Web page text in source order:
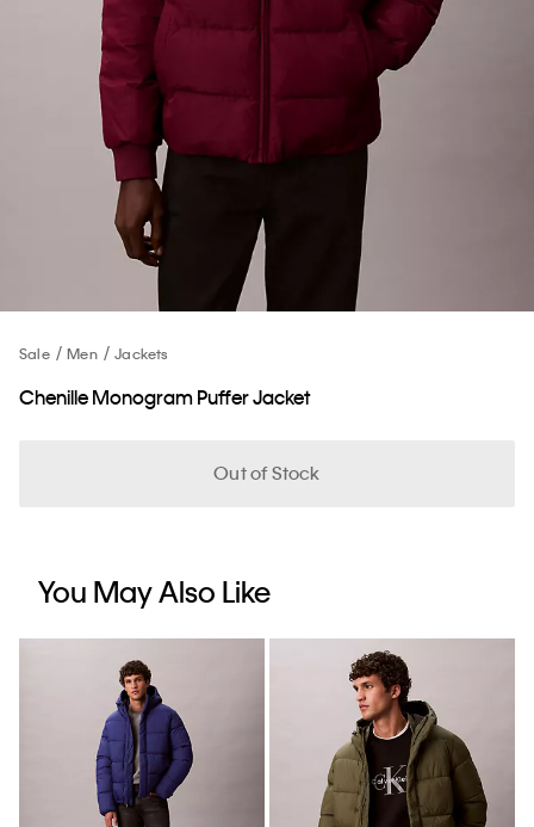
Sale Men Jackets
Chenille Monogram Puffer Jacket
Out of Stock
You May Also Like